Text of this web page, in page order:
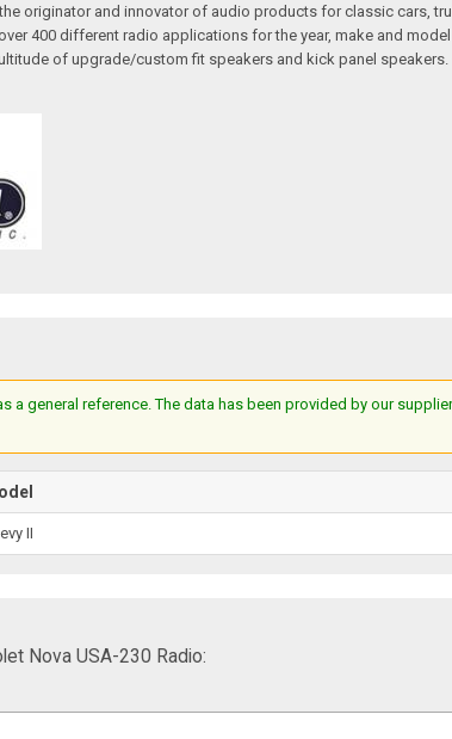
originator and innovator of audio products for classic
400 different radio applications for the year, make and
of upgrade/custom fit speakers and kick panel
a general reference. The data has been provided by our
II
Nova USA-230 Radio: